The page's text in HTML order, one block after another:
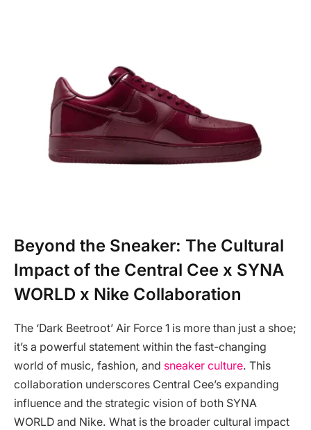
Beyond the Sneaker: The Cultural
Impact of the Central Cee x SYNA
WORLD x Nike Collaboration
The ‘Dark Beetroot’ Air Force 1 is more than just a shoe;
it’s a powerful statement within the fast-changing
world of music, fashion, and sneaker culture. This
collaboration underscores Central Cee’s expanding
influence and the strategic vision of both SYNA
WORLD and Nike. What is the broader cultural impact